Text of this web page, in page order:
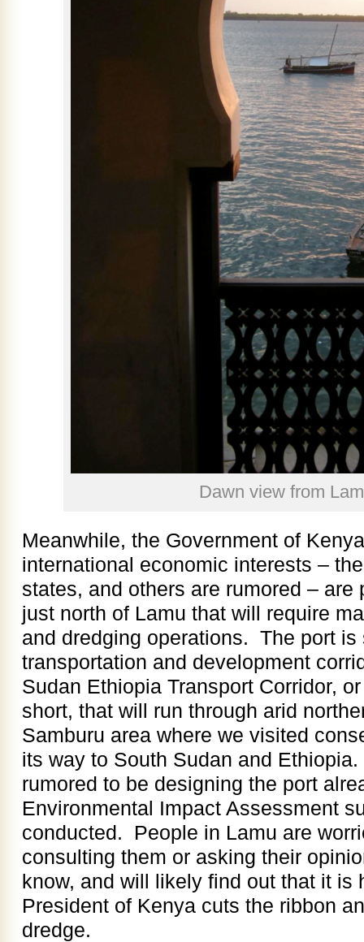
Dawn view from
Meanwhile, the Government of
international economic interests –
states, and others are rumored – are
just north of Lamu that will require
and dredging operations. The port is
transportation and development
Sudan Ethiopia Transport Corridor,
short, that will run through arid
Samburu area where we visited
its way to South Sudan and
rumored to be designing the port
Environmental Impact Assessment
conducted. People in Lamu are
consulting them or asking their
know, and will likely find out that it is
President of Kenya cuts the ribbon
dredge.